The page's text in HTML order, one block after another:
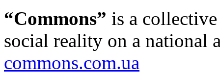
“Commons” is a
social reality on a national
commons.com.ua